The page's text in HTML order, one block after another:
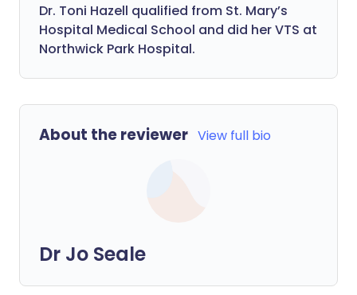
Dr. Toni Hazell qualified from St. Mary’s
Hospital Medical School and did her VTS at
Northwick Park Hospital.
About the reviewer View full bio
Dr Jo Seale